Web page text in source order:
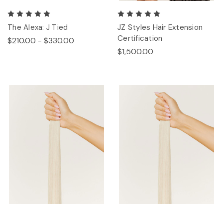
The Alexa: J Tied
$210.00 - $330.00
JZ Styles Hair Extension
Certification
$1,500.00